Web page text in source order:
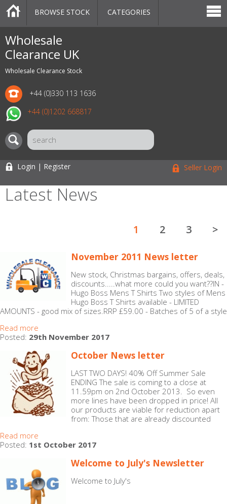
Wholesale
Clearance UK
Wholesale Clearance Stock
+44 (0)330 113 1636
+44 (0)1202 668817
CATEGORIES
MARKETPLACE
SALE
STOCK OFFERS
CONTACT US
BLOG
AUCTIONS
BROWSE STOCK CATEGORIES
Login | Register Seller Login
Latest News
1 2 3 >
November 2011 News letter
New stock, Christmas bargains, offers, deals,
discounts.....what more could you want??IN -
Hugo Boss Mens T Shirts Two styles of Mens
Hugo Boss T Shirts available - LIMITED
AMOUNTS - good mix of sizes.RRP £59.00 - Batches of 5 of a style
Read more
Posted: 29th November 2017
October News letter
LAST TWO DAYS! 40% Off Summer Sale
ENDING The sale is coming to a close at
11.59pm on 2nd October 2013. So even
more lines have been dropped in price! All
our products are viable for reduction apart
from: Those that are already discounted
Read more
Posted: 1st October 2017
Welcome to July's Newsletter
Welcome to July's